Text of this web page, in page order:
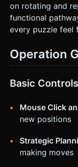
on rotating and
functional
every puzzle feel
Operation
Basic Controls
Mouse Click
new positions
Strategic
making moves